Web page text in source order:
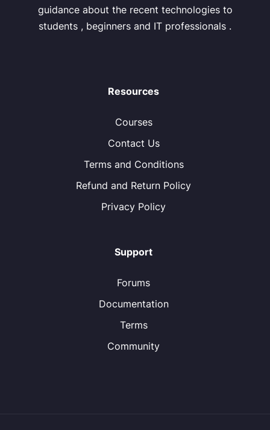
guidance about the recent technologies to
students , beginners and IT professionals .
Resources
Courses
Contact Us
Terms and Conditions
Refund and Return Policy
Privacy Policy
Support
Forums
Documentation
Terms
Community